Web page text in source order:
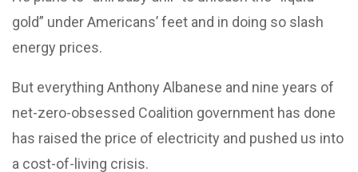
gold” under Americans’ feet and in doing so slash
energy prices.
But everything Anthony Albanese and nine years of
net-zero-obsessed Coalition government has done
has raised the price of electricity and pushed us into
a cost-of-living crisis.